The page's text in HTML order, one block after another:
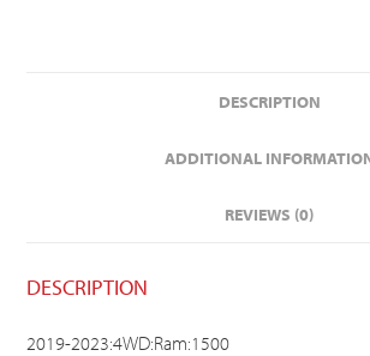
DESCRIPTION
ADDITIONAL
REVIEWS (0)
DESCRIPTION
2019-2023:4WD:Ram:1500